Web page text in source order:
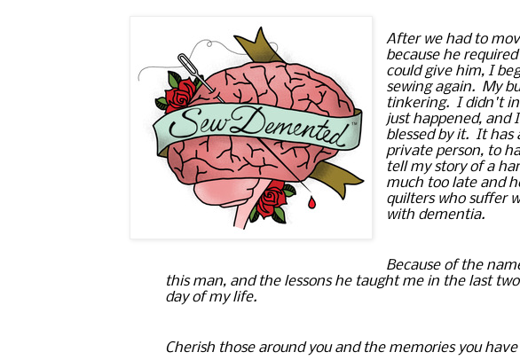
After we had to
because he
could give him, I
sewing again. My
tinkering.  I didn't
just happened, and
blessed by it.  It
private person, to
tell my story of a
much too late and
quilters who suffer
with dementia.
Because of the
this man, and the lessons he taught me in the last
day of my life.
Cherish those around you and the memories you